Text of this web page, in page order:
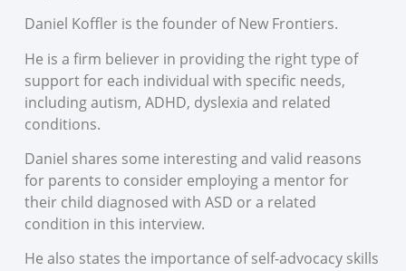
Daniel Koffler is the founder of New Frontiers.
He is a firm believer in providing the right type of
support for each individual with specific needs,
including autism, ADHD, dyslexia and related
conditions.
Daniel shares some interesting and valid reasons
for parents to consider employing a mentor for
their child diagnosed with ASD or a related
condition in this interview.
He also states the importance of self-advocacy skills